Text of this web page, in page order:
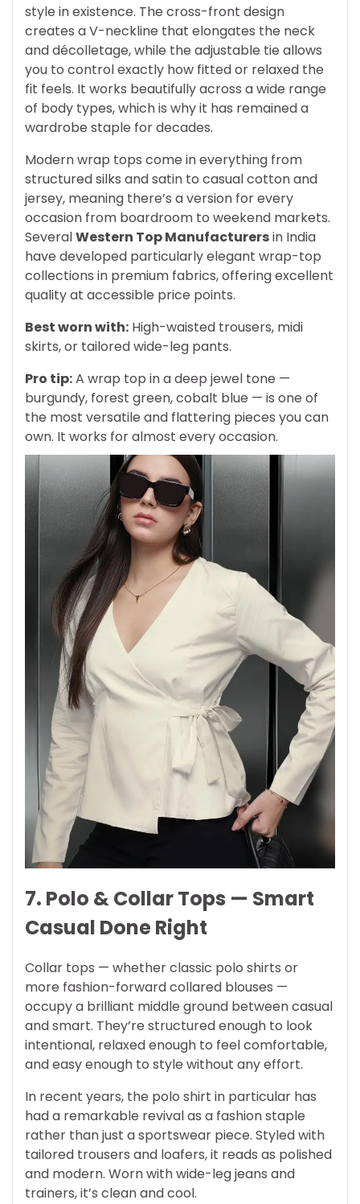
style in existence. The cross-front design
creates a V-neckline that elongates the neck
and décolletage, while the adjustable tie allows
you to control exactly how fitted or relaxed the
fit feels. It works beautifully across a wide range
of body types, which is why it has remained a
wardrobe staple for decades.
Modern wrap tops come in everything from
structured silks and satin to casual cotton and
jersey, meaning there’s a version for every
occasion from boardroom to weekend markets.
SeveralWestern Top Manufacturersin India
have developed particularly elegant wrap-top
collections in premium fabrics, offering excellent
quality at accessible price points.
Best worn with: High-waisted trousers, midi
skirts, or tailored wide-leg pants.
Pro tip:A wrap top in a deep jewel tone —
burgundy, forest green, cobalt blue — is one of
the most versatile and flattering pieces you can
own. It works for almost every occasion.
7. Polo & Collar Tops — Smart
Casual Done Right
Collar tops — whether classic polo shirts or
more fashion-forward collared blouses —
occupy a brilliant middle ground between casual
and smart. They’re structured enough to look
intentional, relaxed enough to feel comfortable,
and easy enough to style without any effort.
In recent years, the polo shirt in particular has
had a remarkable revival as a fashion staple
rather than just a sportswear piece. Styled with
tailored trousers and loafers, it reads as polished
and modern. Worn with wide-leg jeans and
trainers, it’s clean and cool.